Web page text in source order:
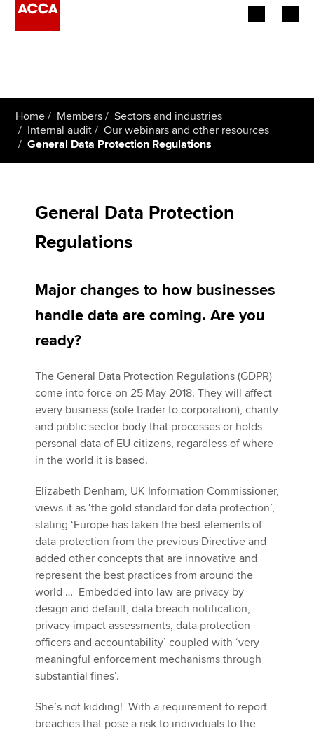
Employers
Learning providers
Policy and insights
MyACCA
Global
About us
Search jobs
Find an accountant
Help & support
Home Members
Sectors and industries
Internal audit
Our webinars and other resources
General Data Protection Regulations
General Data Protection
Regulations
Major changes to how businesses
handle data are coming. Are you
ready?
The General Data Protection Regulations (GDPR)
come into force on 25 May 2018. They will affect
every business (sole trader to corporation), charity
and public sector body that processes or holds
personal data of EU citizens, regardless of where
in the world it is based.
Elizabeth Denham, UK Information Commissioner,
views it as ‘the gold standard for data protection’,
stating ‘Europe has taken the best elements of
data protection from the previous Directive and
added other concepts that are innovative and
represent the best practices from around the
world … Embedded into law are privacy by
design and default, data breach notification,
privacy impact assessments, data protection
officers and accountability’ coupled with ‘very
meaningful enforcement mechanisms through
substantial fines’.
She’s not kidding! With a requirement to report
breaches that pose a risk to individuals to the